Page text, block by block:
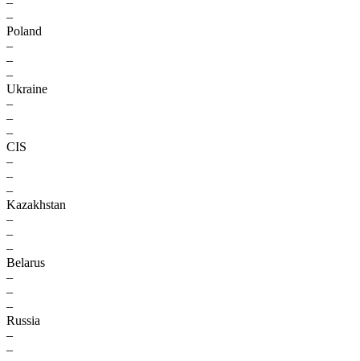
–
Poland
–
–
–
Ukraine
–
–
–
CIS
–
–
–
Kazakhstan
–
–
–
Belarus
–
–
–
Russia
–
–